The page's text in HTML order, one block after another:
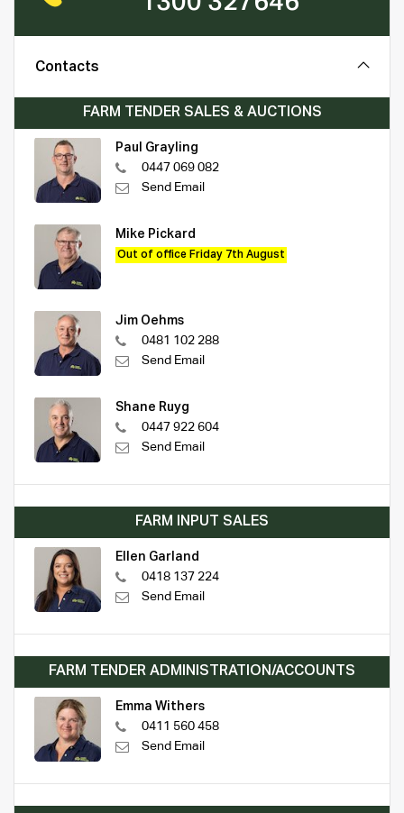
Contacts
FARM TENDER SALES & AUCTIONS
Paul Grayling
0447 069 082
Send Email
Mike Pickard
Out of office Friday 7th August
Jim Oehms
0481 102 288
Send Email
Shane Ruyg
0447 922 604
Send Email
FARM INPUT SALES
Ellen Garland
0418 137 224
Send Email
FARM TENDER ADMINISTRATION/ACCOUNTS
Emma Withers
0411 560 458
Send Email